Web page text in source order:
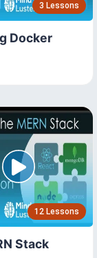
3 Lessons
Docker
12 Lessons
Stack